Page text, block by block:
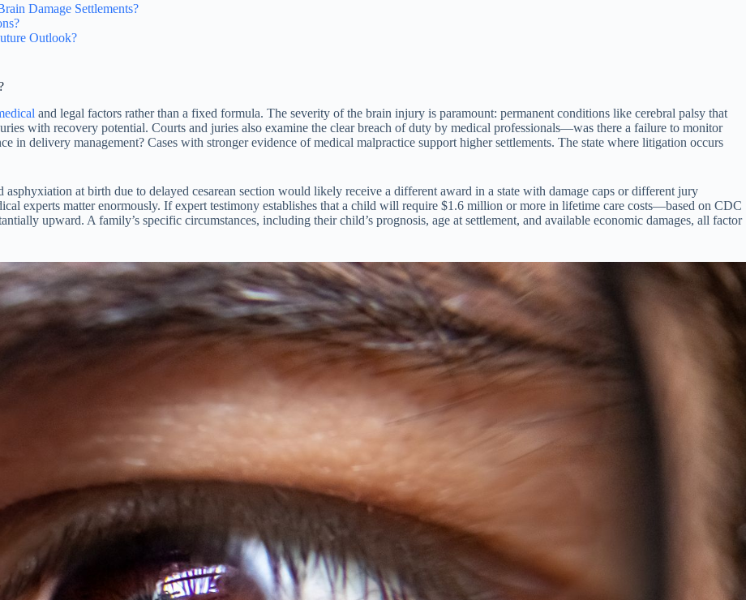
Damage Settlements?
Outlook?
and legal factors rather than a fixed formula. The severity of the brain injury is paramount: permanent conditions like cerebral palsy that
with recovery potential. Courts and juries also examine the clear breach of duty by medical professionals—was there a failure to monitor
in delivery management? Cases with stronger evidence of medical malpractice support higher settlements. The state where litigation occurs
at birth due to delayed cesarean section would likely receive a different award in a state with damage caps or different jury
experts matter enormously. If expert testimony establishes that a child will require $1.6 million or more in lifetime care costs—based on CDC
upward. A family’s specific circumstances, including their child’s prognosis, age at settlement, and available economic damages, all factor